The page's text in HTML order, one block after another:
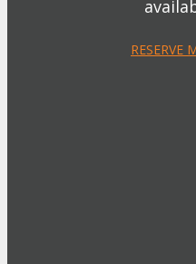
RESERVE